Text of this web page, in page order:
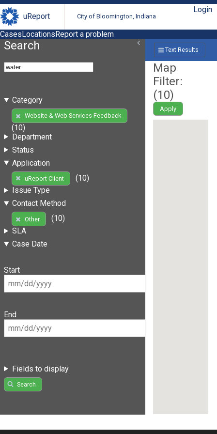
uReport City of Bloomington, Indiana
Login
CasesLocationsReport a problem
Search
Category
Website & Web Services Feedback
(10)
Department
Status
Application
uReport Client
(10)
Issue Type
Contact Method
Other
(10)
SLA
Case Date
Start
End
Fields to display
Search
Text Results
Map
Filter:
(10)
Apply